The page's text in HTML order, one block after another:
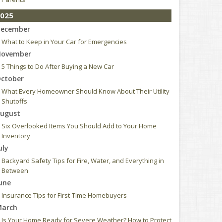
What to Keep in Your Car for Emergencies
5 Things to Do After Buying a New Car
What Every Homeowner Should Know About Their Utility
Shutoffs
Six Overlooked Items You Should Add to Your Home
Inventory
Backyard Safety Tips for Fire, Water, and Everything in
Between
Insurance Tips for First-Time Homebuyers
Is Your Home Ready for Severe Weather? How to Protect